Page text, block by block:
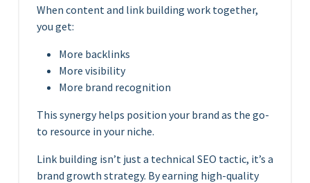
When content and link building work together,
you get:
More backlinks
More visibility
More brand recognition
This synergy helps position your brand as the go-
to resource in your niche.
Link building isn’t just a technical SEO tactic, it’s a
brand growth strategy. By earning high-quality